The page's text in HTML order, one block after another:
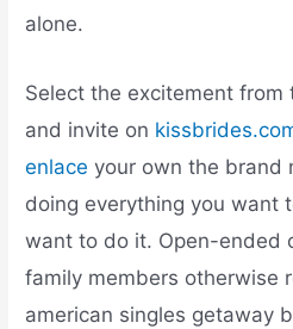
alone.
Select the excitement from
and invite on
enlace your own the brand
doing everything you want
want to do it. Open-ended
family members otherwise
american singles getaway